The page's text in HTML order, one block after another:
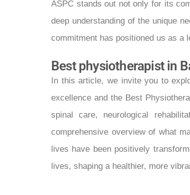
ASPC stands out not only for its
deep understanding of the unique
commitment has positioned us as a
Best physiotherapist in
In this article, we invite you to
excellence and the Best
spinal care, neurological
comprehensive overview of what
lives have been positively
lives, shaping a healthier, more